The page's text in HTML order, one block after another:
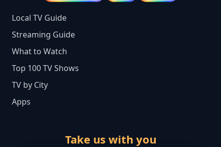
Local TV Guide
Streaming Guide
What to Watch
Top 100 TV Shows
TV by City
Apps
Take us with you